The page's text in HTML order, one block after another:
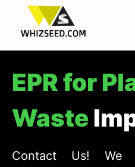
EPR for
Waste
Contact Us!